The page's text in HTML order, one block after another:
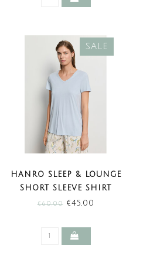
SALE
HANRO SLEEP & LOUNGE
SHORT SLEEVE SHIRT
WATERY BLUE (SALE)
€60,00€45,00